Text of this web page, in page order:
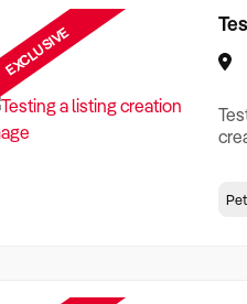
EXCLUSIVE